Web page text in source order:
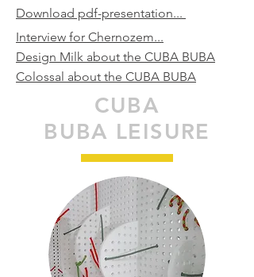
Download pdf-presentation...
Interview for Chernozem...
Design Milk about the CUBA BUBA
Colossal about the CUBA BUBA
CUBA
BUBA LEISURE